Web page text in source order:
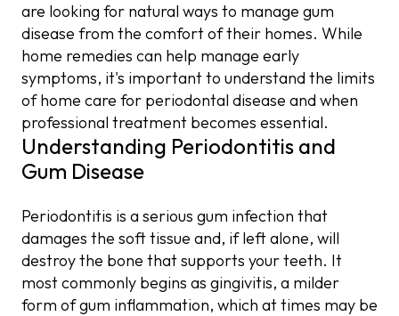
are looking for natural ways to manage gum
disease from the comfort of their homes. While
home remedies can help manage early
symptoms, it's important to understand the limits
of home care for periodontal disease and when
professional treatment becomes essential.
Understanding Periodontitis and
Gum Disease
Periodontitis is a serious gum infection that
damages the soft tissue and, if left alone, will
destroy the bone that supports your teeth. It
most commonly begins as gingivitis, a milder
form of gum inflammation, which at times may be